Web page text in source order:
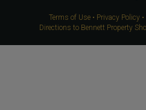
Terms of Use • Privacy Policy •
Directions to Bennett Property